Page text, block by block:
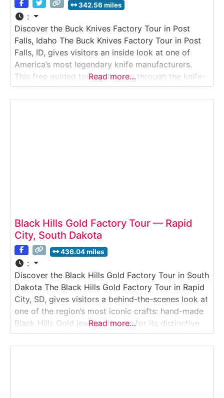
342.56 miles
:
Discover the Buck Knives Factory Tour in Post
Falls, Idaho The Buck Knives Factory Tour in Post
Falls, ID, gives visitors an inside look at one of
America’s most legendary knife manufacturers.
This free guided tour walks you through the knife-
making process step by step — from raw steel to
the finished blade. Guests observe skilled
Read more…
Black Hills Gold Factory Tour — Rapid
City, South Dakota
436.04 miles
:
Discover the Black Hills Gold Factory Tour in South
Dakota The Black Hills Gold Factory Tour in Rapid
City, SD, gives visitors a behind-the-scenes look at
one of the region’s most iconic crafts: hand-made
Black Hills Gold jewelry. Known for its distinctive
tri-color designs of green, pink, and yellow gold
leaves and grape clusters, Black Hills Gold has
Read more…